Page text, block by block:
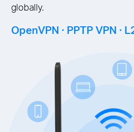
globally.
OpenVPN · PPTP VPN ·